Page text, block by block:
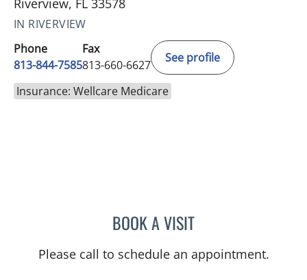
IN RIVERVIEW
Phone
813-844-7585
Fax
813-660-6627
See profile
Insurance: Wellcare Medicare
BOOK A VISITSAJEEL A CHOWDHARY,
Please call to schedule an appointment.